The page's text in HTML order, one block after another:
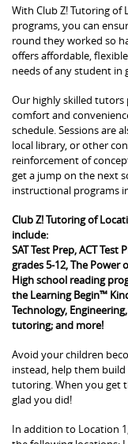
With Club Z! Tutoring
programs, you can
round they worked so
offers affordable,
needs of any student in
Our highly skilled
comfort and
schedule. Sessions are
local library, or other
reinforcement of
get a jump on the next
instructional programs
Club Z! Tutoring of
include:
SAT Test Prep, ACT
grades 5-12, The
High school reading
the Learning Begin™
Technology,
tutoring; and more!
Avoid your children
instead, help them
tutoring. When you get
glad you did!
In addition to Location